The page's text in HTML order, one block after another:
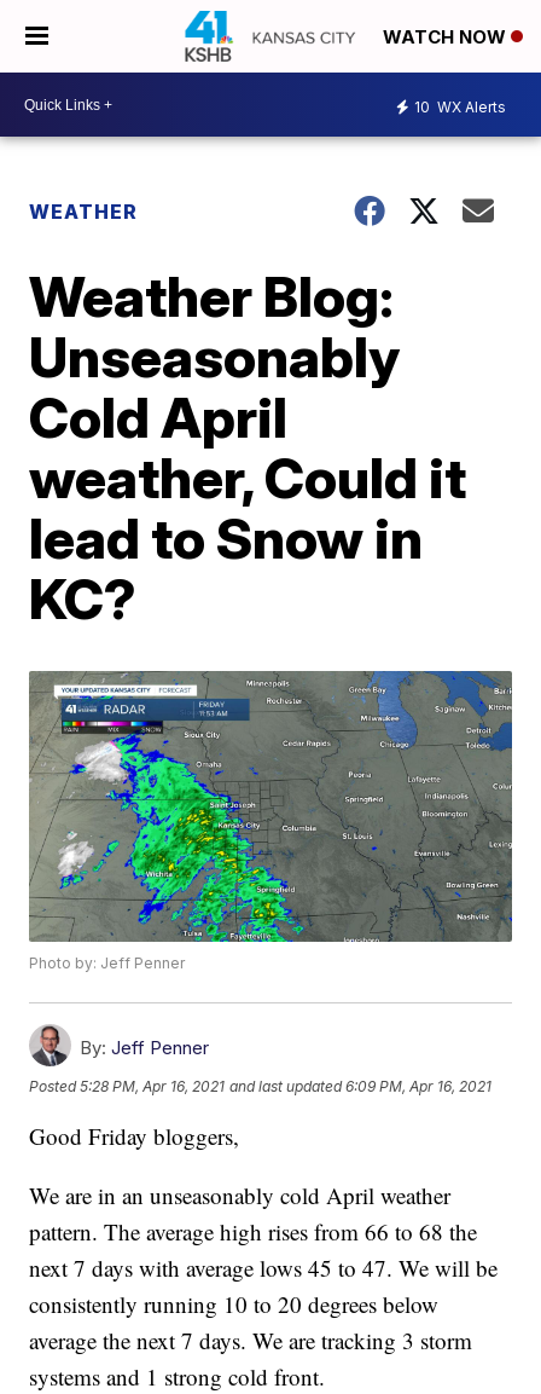
WATCH NOW
10 WX Alerts
WEATHER
Weather Blog:
Unseasonably
Cold April
weather, Could it
lead to Snow in
KC?
Photo by: Jeff Penner
By: Jeff Penner
Posted5:28 PM, Apr 16, 2021 and last updated 6:09 PM, Apr 16, 2021
Good Friday bloggers,
We are in an unseasonably cold April weather
pattern. The average high rises from 66 to 68 the
next 7 days with average lows 45 to 47. We will be
consistently running 10 to 20 degrees below
average the next 7 days. We are tracking 3 storm
systems and 1 strong cold front.